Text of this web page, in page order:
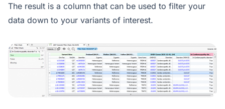
The result is a column that can be used to filter your
data down to your variants of interest.